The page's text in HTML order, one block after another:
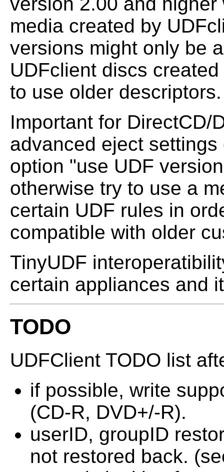
media created by
versions might only be
UDFclient discs
to use older descriptors.
Important for DirectCD/
advanced eject
option "use UDF
otherwise try to use a
certain UDF rules in
compatible with older
TinyUDF
certain appliances and
TODO
UDFClient TODO list
if possible, write
(CD-R, DVD+/-R).
userID, groupID
not restored back.